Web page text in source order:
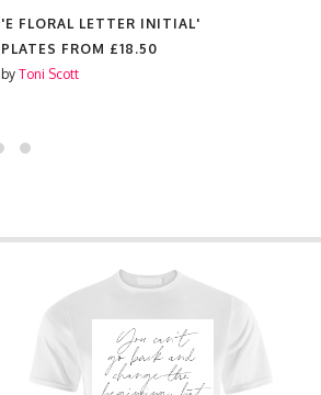
'E FLORAL LETTER INITIAL'
PLATES FROM £18.50
by Toni Scott